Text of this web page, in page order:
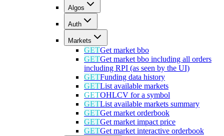
Algos
Auth
Markets
GETGet market bbo
GETGet market bbo including all orders
including RPI (as seen by the UI)
GETFunding data history
GETList available markets
GETOHLCV for a symbol
GETList available markets summary
GETGet market orderbook
GETGet market impact price
GETGet market interactive orderbook